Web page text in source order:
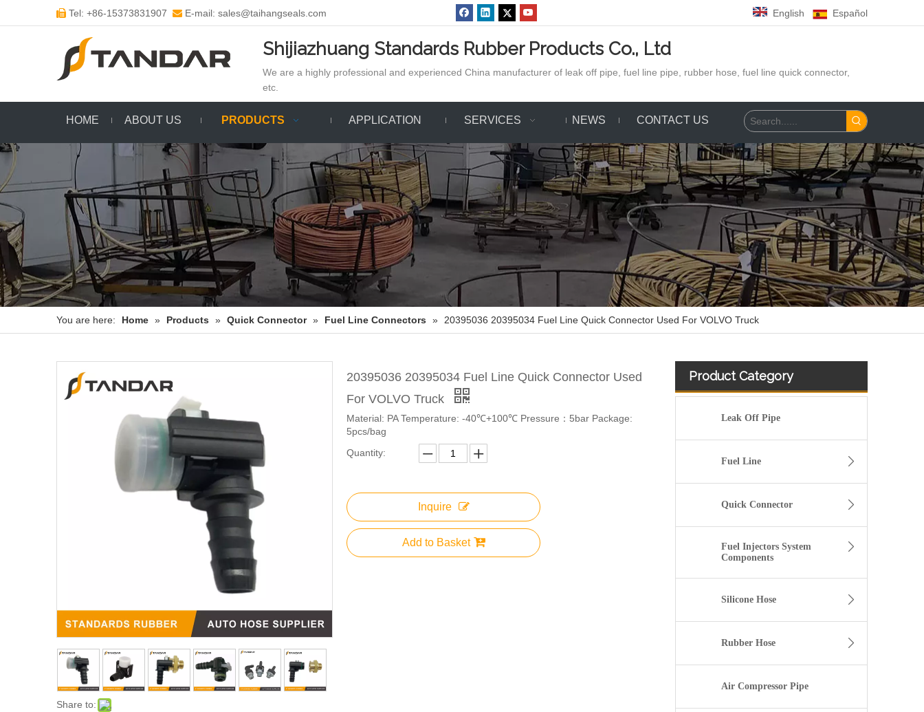
 Tel: +86-15373831907  E-mail: sales@taihangseals.com English Español
Shijiazhuang Standards Rubber Products Co., Ltd
We are a highly professional and experienced China manufacturer of leak off pipe, fuel line pipe, rubber hose, fuel line quick connector,
etc.
HOME ABOUT US PRODUCTS APPLICATION SERVICES NEWS CONTACT US
You are here: Home » Products » Quick Connector » Fuel Line Connectors » 20395036 20395034 Fuel Line Quick Connector Used For VOLVO Truck
Share to:
20395036 20395034 Fuel Line Quick Connector Used
For VOLVO Truck
Material: PA Temperature: -40℃+100℃ Pressure：5bar Package:
5pcs/bag
Quantity:
Inquire
Add to Basket
Product Category
Leak Off Pipe
Fuel Line
Quick Connector
Fuel Injectors System
Components
Silicone Hose
Rubber Hose
Air Compressor Pipe